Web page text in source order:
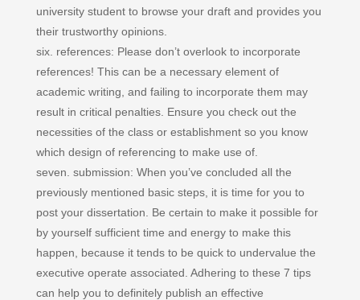
university student to browse your draft and provides you
their trustworthy opinions.
six. references: Please don’t overlook to incorporate
references! This can be a necessary element of
academic writing, and failing to incorporate them may
result in critical penalties. Ensure you check out the
necessities of the class or establishment so you know
which design of referencing to make use of.
seven. submission: When you’ve concluded all the
previously mentioned basic steps, it is time for you to
post your dissertation. Be certain to make it possible for
by yourself sufficient time and energy to make this
happen, because it tends to be quick to undervalue the
executive operate associated. Adhering to these 7 tips
can help you to definitely publish an effective